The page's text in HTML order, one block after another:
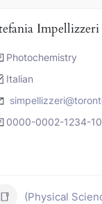
Impellizzeri
Photochemistry
Italian
0000-0002-1234-
(Physical